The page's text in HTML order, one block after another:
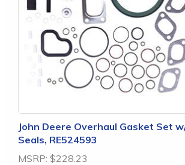
John Deere Overhaul Gasket Set
Seals, RE524593
MSRP: $228.23